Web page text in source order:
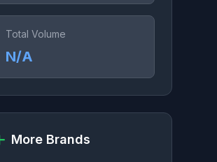
Total Volume
N/A
More Brands